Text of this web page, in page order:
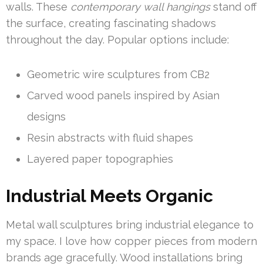
walls. These contemporary wall hangingsstand off
the surface, creating fascinating shadows
throughout the day. Popular options include:
Geometric wire sculptures from CB2
Carved wood panels inspired by Asian
designs
Resin abstracts with fluid shapes
Layered paper topographies
Industrial Meets Organic
Metal wall sculptures bring industrial elegance to
my space. I love how copper pieces from modern
brands age gracefully. Wood installations bring